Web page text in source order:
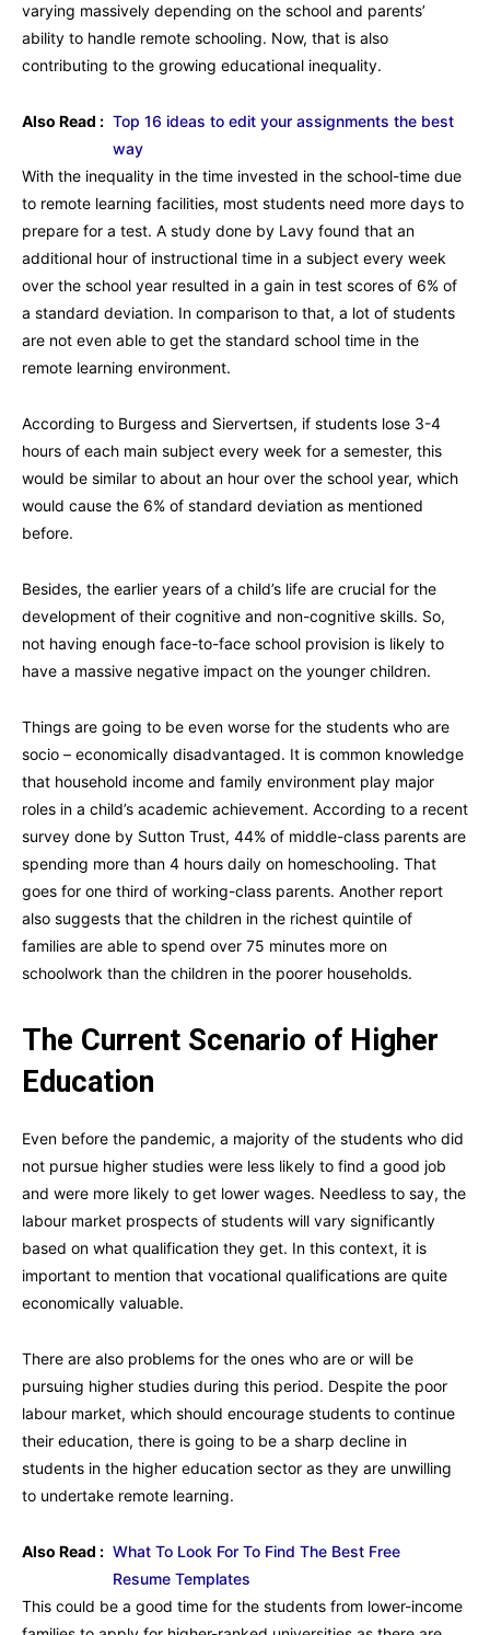
varying massively depending on the school and parents’
ability to handle remote schooling. Now, that is also
contributing to the growing educational inequality.
Also Read : Top 16 ideas to edit your assignments the best
way
With the inequality in the time invested in the school-time due
to remote learning facilities, most students need more days to
prepare for a test. A study done by Lavy found that an
additional hour of instructional time in a subject every week
over the school year resulted in a gain in test scores of 6% of
a standard deviation. In comparison to that, a lot of students
are not even able to get the standard school time in the
remote learning environment.
According to Burgess and Siervertsen, if students lose 3-4
hours of each main subject every week for a semester, this
would be similar to about an hour over the school year, which
would cause the 6% of standard deviation as mentioned
before.
Besides, the earlier years of a child’s life are crucial for the
development of their cognitive and non-cognitive skills. So,
not having enough face-to-face school provision is likely to
have a massive negative impact on the younger children.
Things are going to be even worse for the students who are
socio – economically disadvantaged. It is common knowledge
that household income and family environment play major
roles in a child’s academic achievement. According to a recent
survey done by Sutton Trust, 44% of middle-class parents are
spending more than 4 hours daily on homeschooling. That
goes for one third of working-class parents. Another report
also suggests that the children in the richest quintile of
families are able to spend over 75 minutes more on
schoolwork than the children in the poorer households.
The Current Scenario of Higher
Education
Even before the pandemic, a majority of the students who did
not pursue higher studies were less likely to find a good job
and were more likely to get lower wages. Needless to say, the
labour market prospects of students will vary significantly
based on what qualification they get. In this context, it is
important to mention that vocational qualifications are quite
economically valuable.
There are also problems for the ones who are or will be
pursuing higher studies during this period. Despite the poor
labour market, which should encourage students to continue
their education, there is going to be a sharp decline in
students in the higher education sector as they are unwilling
to undertake remote learning.
Also Read : What To Look For To Find The Best Free
Resume Templates
This could be a good time for the students from lower-income